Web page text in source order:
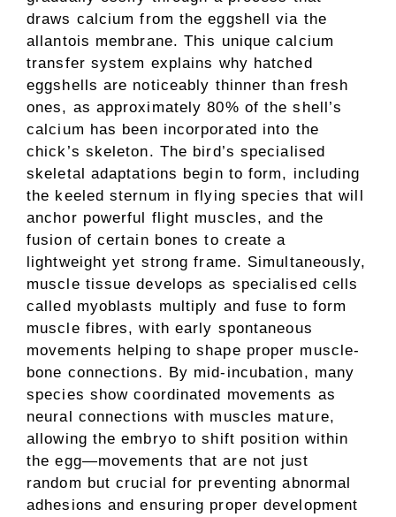
draws calcium from the eggshell via the
allantois membrane. This unique calcium
transfer system explains why hatched
eggshells are noticeably thinner than fresh
ones, as approximately 80% of the shell’s
calcium has been incorporated into the
chick’s skeleton. The bird’s specialised
skeletal adaptations begin to form, including
the keeled sternum in flying species that will
anchor powerful flight muscles, and the
fusion of certain bones to create a
lightweight yet strong frame. Simultaneously,
muscle tissue develops as specialised cells
called myoblasts multiply and fuse to form
muscle fibres, with early spontaneous
movements helping to shape proper muscle-
bone connections. By mid-incubation, many
species show coordinated movements as
neural connections with muscles mature,
allowing the embryo to shift position within
the egg—movements that are not just
random but crucial for preventing abnormal
adhesions and ensuring proper development